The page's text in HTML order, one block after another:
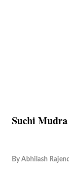
Suchi
By Abhilash